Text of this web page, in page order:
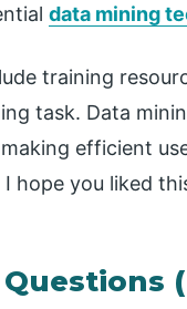
data mining
training
task. Data
efficient
hope you liked